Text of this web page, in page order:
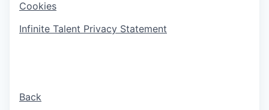
Cookies
Infinite Talent Privacy Statement
Back